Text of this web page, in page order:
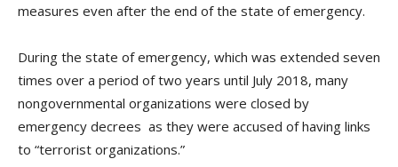
measures even after the end of the state of emergency.
During the state of emergency, which was extended seven
times over a period of two years until July 2018, many
nongovernmental organizations were closed by
emergency decrees as they were accused of having links
to “terrorist organizations.”